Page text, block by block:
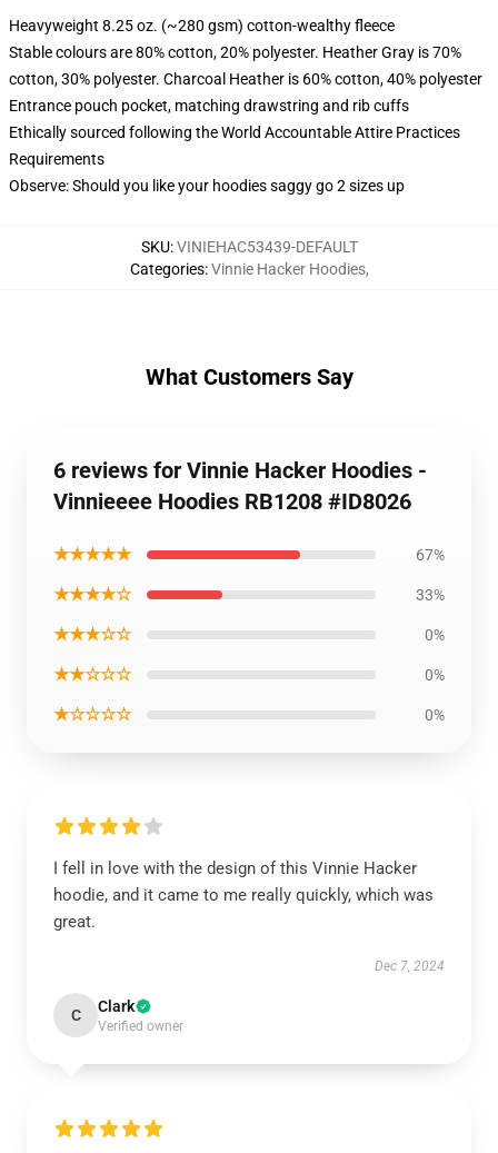
Heavyweight 8.25 oz. (~280 gsm) cotton-wealthy fleece
Stable colours are 80% cotton, 20% polyester. Heather Gray is 70%
cotton, 30% polyester. Charcoal Heather is 60% cotton, 40% polyester
Entrance pouch pocket, matching drawstring and rib cuffs
Ethically sourced following the World Accountable Attire Practices
Requirements
Observe: Should you like your hoodies saggy go 2 sizes up
SKU:VINIEHAC53439-DEFAULT
Categories:Vinnie Hacker Hoodies,
What Customers Say
6 reviews for Vinnie Hacker Hoodies -
Vinnieeee Hoodies RB1208 #ID8026
★★★★★ 67%
★★★★☆ 33%
★★★☆☆ 0%
★★☆☆☆ 0%
★☆☆☆☆ 0%
I fell in love with the design of this Vinnie Hacker
hoodie, and it came to me really quickly, which was
great.
Dec 7, 2024
C Clark
Verified owner